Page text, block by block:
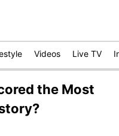
Videos Live TV
the Most